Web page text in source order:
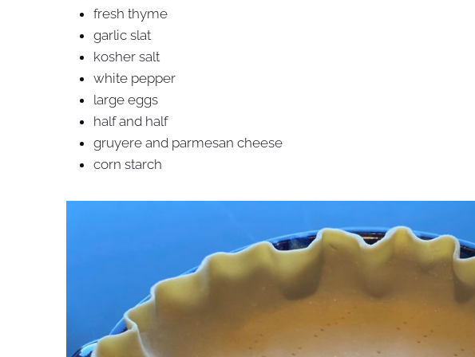
fresh thyme
garlic slat
kosher salt
white pepper
large eggs
half and half
gruyere and parmesan cheese
corn starch